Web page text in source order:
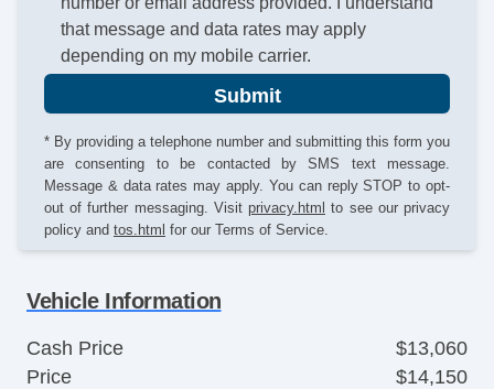
that message and data rates may apply
depending on my mobile carrier.
Submit
* By providing a telephone number and submitting this form you
are consenting to be contacted by SMS text message.
Message & data rates may apply. You can reply STOP to opt-
out of further messaging. Visit privacy.html to see our privacy
policy and tos.html for our Terms of Service.
Vehicle Information
Cash Price
$13,060
Price
$14,150